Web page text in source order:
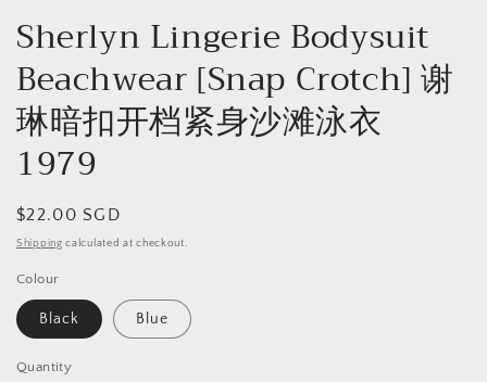
Sherlyn Lingerie Bodysuit
Beachwear [Snap Crotch] 谢
琳暗扣开档紧身沙滩泳衣
1979
Regular
price
$22.00 SGD
Shipping calculated at checkout.
Colour
Black Blue
Quantity